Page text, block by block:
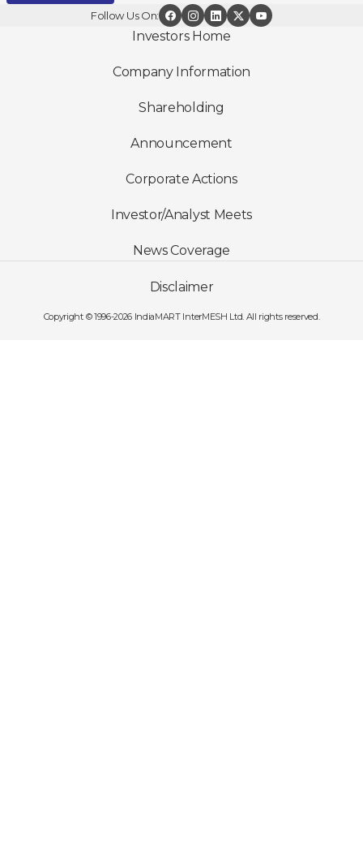
Follow Us On:
Investors Home
Company Information
Shareholding
Announcement
Corporate Actions
Investor/Analyst Meets
News Coverage
Disclaimer
Copyright © 1996-2026 IndiaMART InterMESH Ltd. All rights reserved.